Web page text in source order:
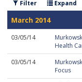
Filter Expand
March 2014
03/05/14
Health
03/05/14
Focus